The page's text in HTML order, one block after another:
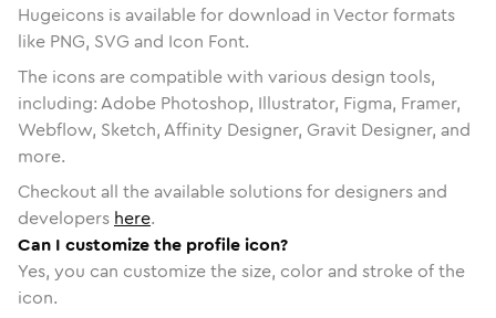
Hugeicons is available for download in Vector formats
like PNG, SVG and Icon Font.
The icons are compatible with various design tools,
including: Adobe Photoshop, Illustrator, Figma, Framer,
Webflow, Sketch, Affinity Designer, Gravit Designer, and
more.
Checkout all the available solutions for designers and
developers here.
Can I customize the profile icon?
Yes, you can customize the size, color and stroke of the
icon.